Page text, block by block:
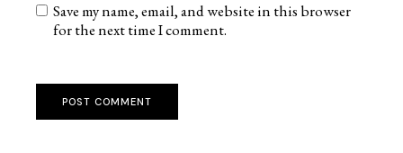
Save my name, email, and website in this browser
for the next time I comment.
POST COMMENT